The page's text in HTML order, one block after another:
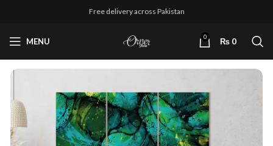
Free delivery across Pakistan
MENU 0 ₨ 0